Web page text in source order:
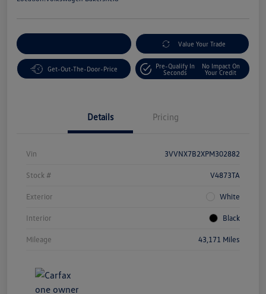
Value Your Trade
Get-Out-The-Door-Price
Pre-Qualify In
Seconds
No Impact On
Your Credit
Details Pricing
Vin 3VVNX7B2XPM302882
Stock # V4873TA
Exterior White
Interior Black
Mileage 43,171 Miles